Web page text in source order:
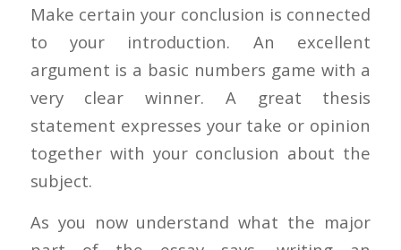
Make certain your conclusion is connected
to your introduction. An excellent
argument is a basic numbers game with a
very clear winner. A great thesis
statement expresses your take or opinion
together with your conclusion about the
subject.
As you now understand what the major